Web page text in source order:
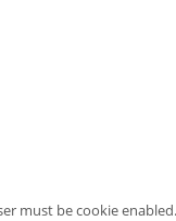
must be cookie enabled.